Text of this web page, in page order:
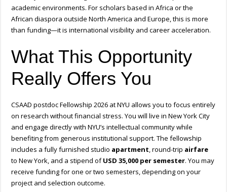
academic environments. For scholars based in Africa or the
African diaspora outside North America and Europe, this is more
than funding—it is international visibility and career acceleration.
What This Opportunity
Really Offers You
CSAAD postdoc Fellowship 2026 at NYU allows you to focus entirely
on research without financial stress. You will live in New York City
and engage directly with NYU’s intellectual community while
benefiting from generous institutional support. The fellowship
includes a fully furnished studio apartment, round-trip airfare
to New York, and a stipend ofUSD 35,000 per semester. You may
receive funding for one or two semesters, depending on your
project and selection outcome.